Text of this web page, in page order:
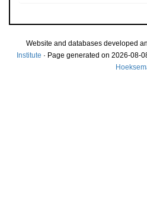
Website and databases developed
Institute · Page generated on 2026-08-